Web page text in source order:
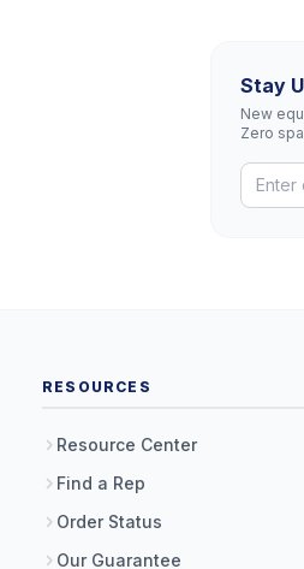
Stay
New
Zero
RESOURCES
Resource Center
Find a Rep
Order Status
Our Guarantee